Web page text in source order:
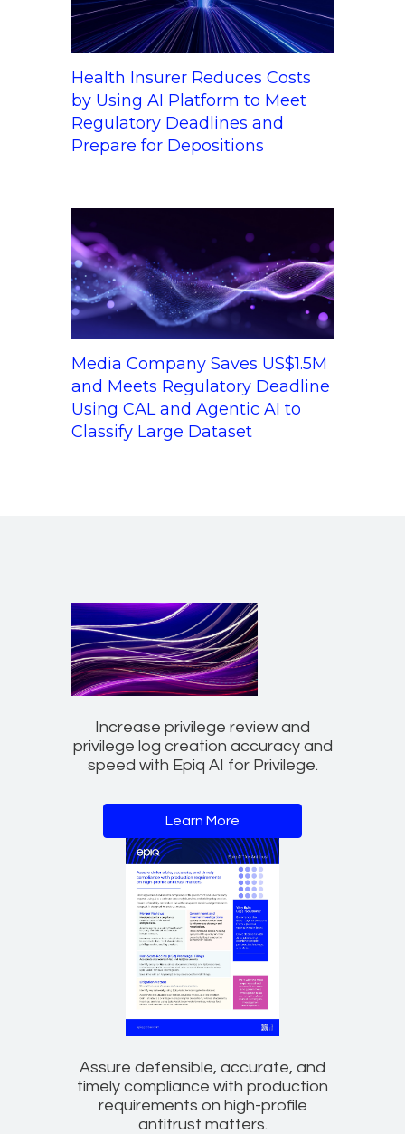
Health Insurer Reduces Costs
by Using AI Platform to Meet
Regulatory Deadlines and
Prepare for Depositions
Media Company Saves US$1.5M
and Meets Regulatory Deadline
Using CAL and Agentic AI to
Classify Large Dataset
Increase privilege review and
privilege log creation accuracy and
speed with Epiq AI for Privilege.
Learn More
Assure defensible, accurate, and
timely compliance with production
requirements on high-profile
antitrust matters.